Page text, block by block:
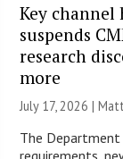
Key channel
suspends
research
more
July 17, 2026 |
The Department
requirements,